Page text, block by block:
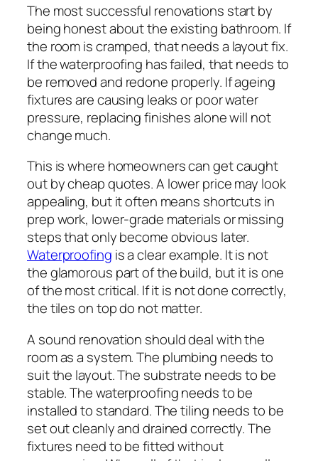
The most successful renovations start by
being honest about the existing bathroom. If
the room is cramped, that needs a layout fix.
If the waterproofing has failed, that needs to
be removed and redone properly. If ageing
fixtures are causing leaks or poor water
pressure, replacing finishes alone will not
change much.
This is where homeowners can get caught
out by cheap quotes. A lower price may look
appealing, but it often means shortcuts in
prep work, lower-grade materials or missing
steps that only become obvious later.
Waterproofing is a clear example. It is not
the glamorous part of the build, but it is one
of the most critical. If it is not done correctly,
the tiles on top do not matter.
A sound renovation should deal with the
room as a system. The plumbing needs to
suit the layout. The substrate needs to be
stable. The waterproofing needs to be
installed to standard. The tiling needs to be
set out cleanly and drained correctly. The
fixtures need to be fitted without